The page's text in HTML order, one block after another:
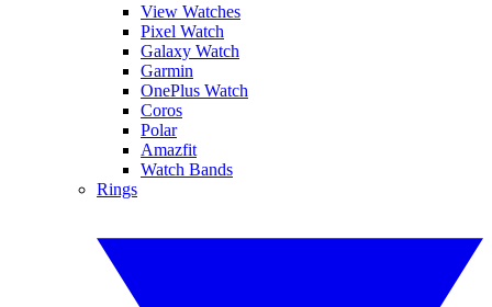
View Watches
Pixel Watch
Galaxy Watch
Garmin
OnePlus Watch
Coros
Polar
Amazfit
Watch Bands
Rings